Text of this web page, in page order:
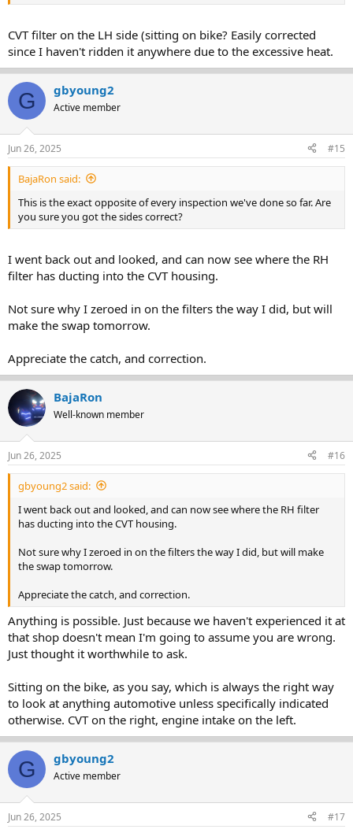
CVT filter on the LH side (sitting on bike? Easily corrected
since I haven't ridden it anywhere due to the excessive heat.
G gbyoung2
Active member
Jun 26, 2025 #15
BajaRon said:
This is the exact opposite of every inspection we've done so far. Are
you sure you got the sides correct?
I went back out and looked, and can now see where the RH
filter has ducting into the CVT housing.
Not sure why I zeroed in on the filters the way I did, but will
make the swap tomorrow.
Appreciate the catch, and correction.
BajaRon
Well-known member
Jun 26, 2025 #16
gbyoung2 said:
I went back out and looked, and can now see where the RH filter
has ducting into the CVT housing.
Not sure why I zeroed in on the filters the way I did, but will make
the swap tomorrow.
Appreciate the catch, and correction.
Anything is possible. Just because we haven't experienced it at
that shop doesn't mean I'm going to assume you are wrong.
Just thought it worthwhile to ask.
Sitting on the bike, as you say, which is always the right way
to look at anything automotive unless specifically indicated
otherwise. CVT on the right, engine intake on the left.
G gbyoung2
Active member
Jun 26, 2025 #17